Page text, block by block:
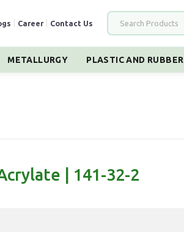
Career Contact Us
METALLURGY PLASTIC AND
| 141-32-2